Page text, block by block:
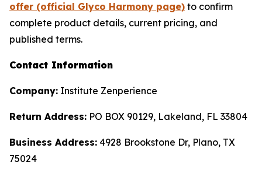
offer (official Glyco Harmony page) to confirm
complete product details, current pricing, and
published terms.
Contact Information
Company: Institute Zenperience
Return Address: PO BOX 90129, Lakeland, FL 33804
Business Address: 4928 Brookstone Dr, Plano, TX
75024